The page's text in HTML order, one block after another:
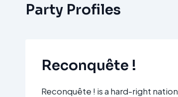
Party Profiles
Reconquête !
Reconquête ! is a hard-right